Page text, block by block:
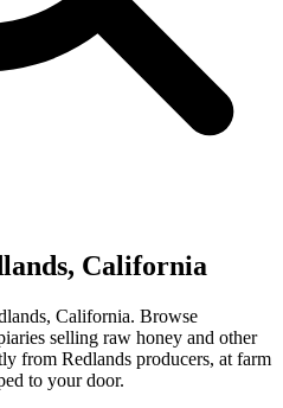
California
California. Browse
selling raw honey and other
from Redlands producers, at farm
to your door.